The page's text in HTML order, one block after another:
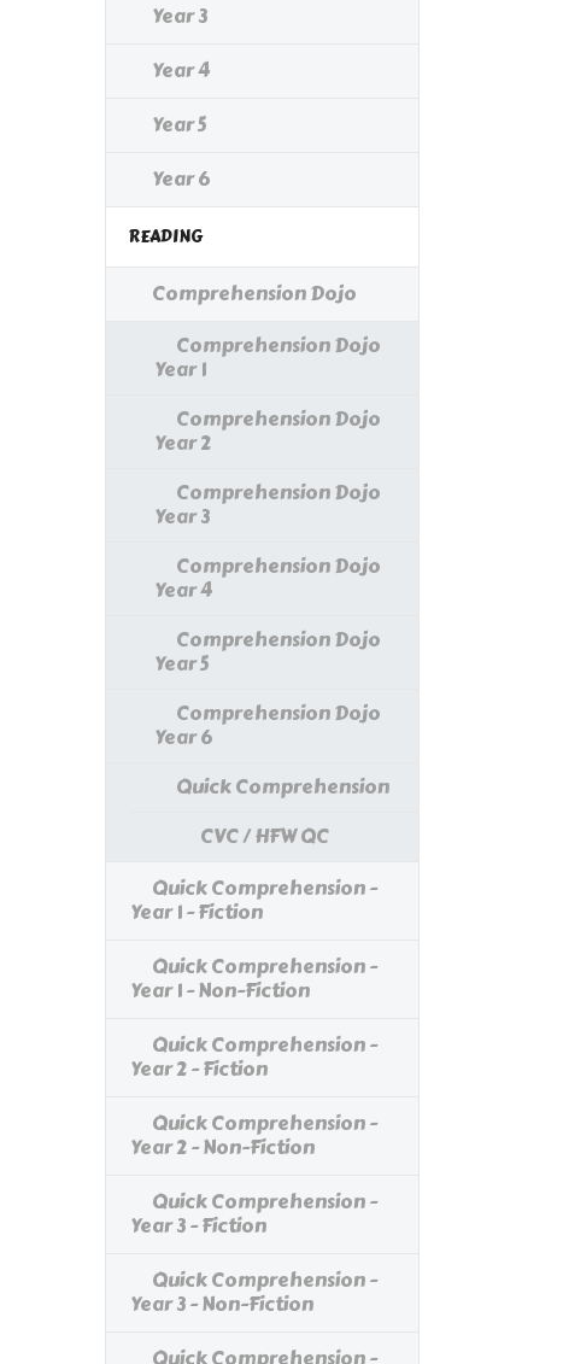
Year 3
Year 4
Year 5
Year 6
READING
Comprehension Dojo
Comprehension Dojo
Year 1
Comprehension Dojo
Year 2
Comprehension Dojo
Year 3
Comprehension Dojo
Year 4
Comprehension Dojo
Year 5
Comprehension Dojo
Year 6
Quick Comprehension
CVC / HFW QC
Quick Comprehension -
Year 1 - Fiction
Quick Comprehension -
Year 1 - Non-Fiction
Quick Comprehension -
Year 2 - Fiction
Quick Comprehension -
Year 2 - Non-Fiction
Quick Comprehension -
Year 3 - Fiction
Quick Comprehension -
Year 3 - Non-Fiction